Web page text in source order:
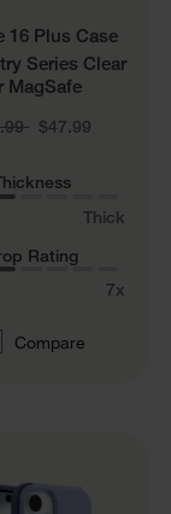
16 Plus Case
Series Clear
MagSafe
reduced from
$47.99
Thick
Rating
7x
Compare